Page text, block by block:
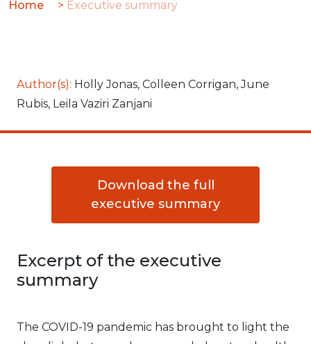
Home > Executive summary
Author(s): Holly Jonas, Colleen Corrigan, June
Rubis, Leila Vaziri Zanjani
Download the full
executive summary
Excerpt of the executive
summary
The COVID-19 pandemic has brought to light the